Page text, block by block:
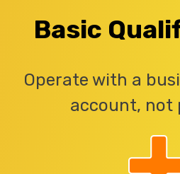
Basic
Operate with a
account, not